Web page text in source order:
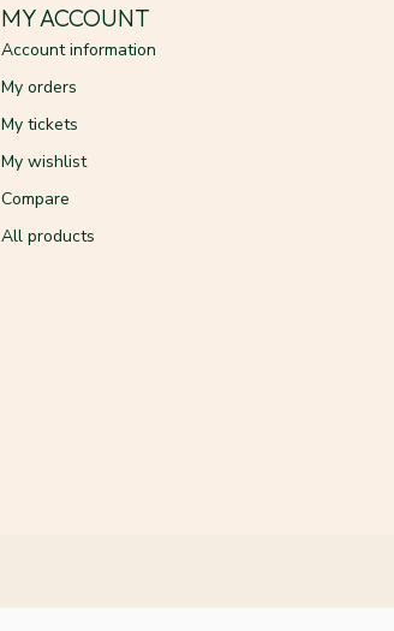
MY ACCOUNT
Account information
My orders
My tickets
My wishlist
Compare
All products